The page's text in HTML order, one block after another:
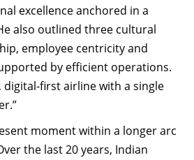
excellence anchored in a
also outlined three cultural
employee centricity and
by efficient operations.
digital-first airline with a single
moment within a longer arc
the last 20 years, Indian